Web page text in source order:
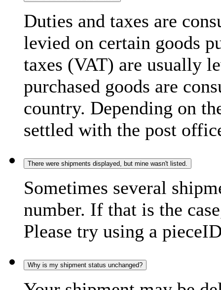
Duties and taxes are
levied on certain goods
taxes (VAT) are usually
purchased goods are
country. Depending on
settled with the post
There were shipments displayed, but mine wasn't listed.
Sometimes several
number. If that is the
Please try using a
Why is my shipment status unchanged?